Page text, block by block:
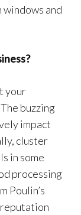
and
your
buzzing
impact
cluster
in some
processing
Poulin’s